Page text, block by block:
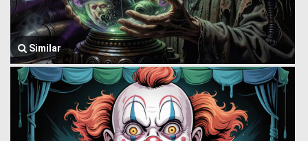
Similar